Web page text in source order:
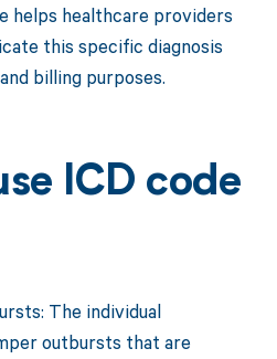
helps healthcare providers
this specific diagnosis
billing purposes.
ICD code
The individual
outbursts that are